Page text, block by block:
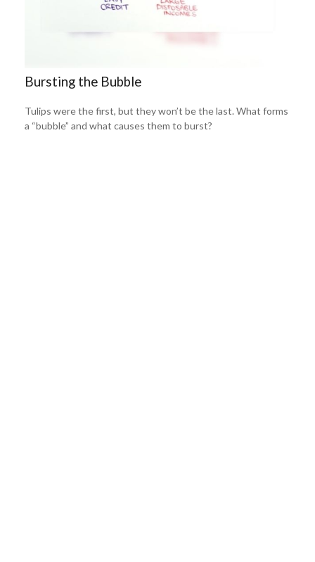
Bursting the Bubble
Tulips were the first, but they won’t be the last. What forms
a “bubble” and what causes them to burst?